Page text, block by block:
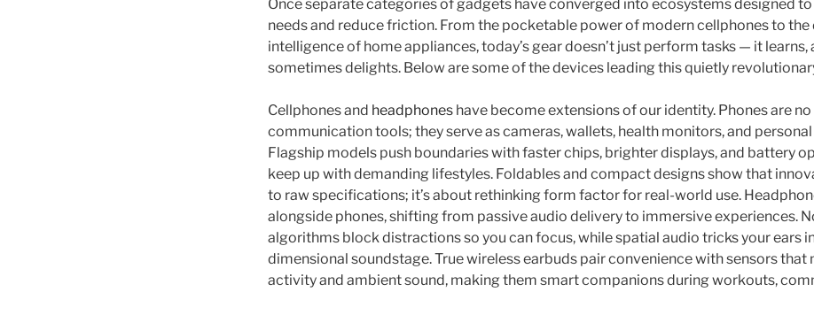
Once separate categories of gadgets have converged into ecosystems designed
needs and reduce friction. From the pocketable power of modern cellphones to
intelligence of home appliances, today’s gear doesn’t just perform tasks — it learns,
sometimes delights. Below are some of the devices leading this quietly
Cellphones and headphones have become extensions of our identity. Phones are
communication tools; they serve as cameras, wallets, health monitors, and
Flagship models push boundaries with faster chips, brighter displays, and battery
keep up with demanding lifestyles. Foldables and compact designs show that
to raw specifications; it’s about rethinking form factor for real-world use.
alongside phones, shifting from passive audio delivery to immersive experiences.
algorithms block distractions so you can focus, while spatial audio tricks your ears
dimensional soundstage. True wireless earbuds pair convenience with sensors that
activity and ambient sound, making them smart companions during workouts,